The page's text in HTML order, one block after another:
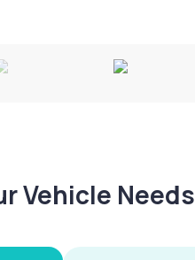
Vehicle Needs